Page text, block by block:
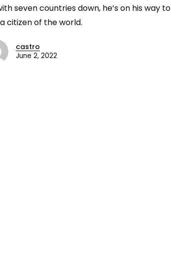
seven countries down, he’s on his way to
citizen of the world.
castro
June 2, 2022